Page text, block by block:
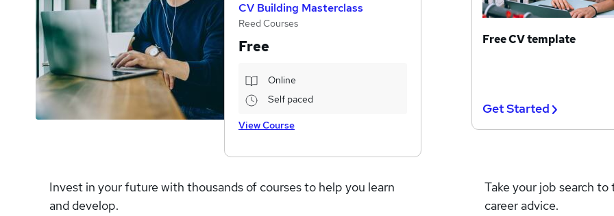
CV Building Masterclass
Reed Courses
Free
Online
Self paced
View Course
Invest in your future with thousands of courses to help you learn
and develop.
Free CV template
Get Started
Take your job search
career advice.